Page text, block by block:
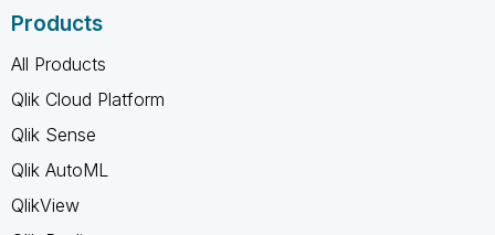
Products
All Products
Qlik Cloud Platform
Qlik Sense
Qlik AutoML
QlikView